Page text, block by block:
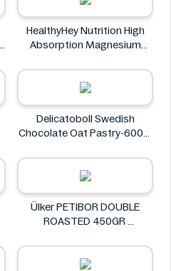
HealthyHey Nutrition High
Absorption Magnesium
HealthyHey
Delicatoboll Swedish
Chocolate Oat Pastry-600g
Ülker PETIBOR DOUBLE
ROASTED 450GR